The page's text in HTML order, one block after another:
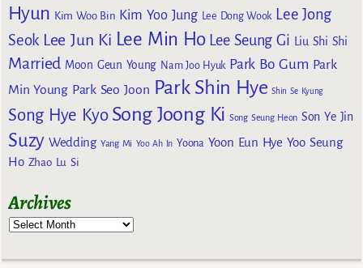
Hyun Kim Woo Bin Kim Yoo Jung Lee Dong Wook Lee Jong
Seok Lee Jun Ki Lee Min Ho Lee Seung Gi Liu Shi Shi
Married Moon Geun Young Nam Joo Hyuk Park Bo Gum Park
Min Young Park Seo Joon Park Shin Hye Shin Se Kyung
Song Hye Kyo Song Joong Ki Song Seung Heon Son Ye Jin
Suzy Wedding Yang Mi Yoo Ah In Yoona Yoon Eun Hye Yoo Seung
Ho Zhao Lu Si
Archives